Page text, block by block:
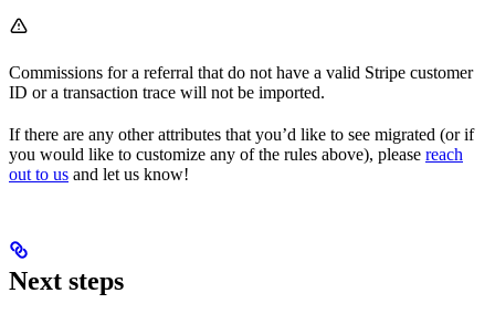
Commissions for a referral that do not have a valid Stripe customer
ID or a transaction trace will not be imported.
If there are any other attributes that you’d like to see migrated (or if
you would like to customize any of the rules above), please reach
out to us and let us know!
Next steps